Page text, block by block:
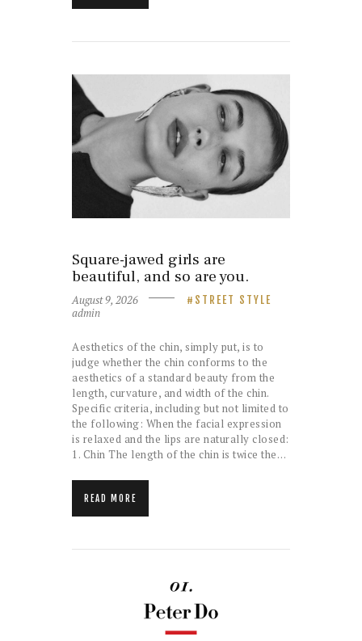
Square-jawed girls are
beautiful, and so are you.
August 9, 2026 STREET STYLE
admin
Aesthetics of the chin, simply put, is to
judge whether the chin conforms to the
aesthetics of a standard beauty from the
length, curvature, and width of the chin.
Specific criteria, including but not limited to
the following: When the facial expression
is relaxed and the lips are naturally closed:
1. Chin The length of the chin is twice the…
READ MORE